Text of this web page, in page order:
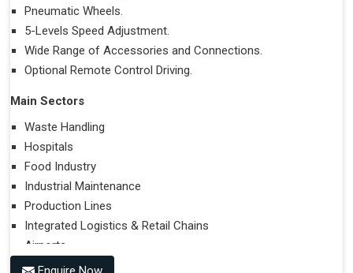
Pneumatic Wheels.
5-Levels Speed Adjustment.
Wide Range of Accessories and Connections.
Optional Remote Control Driving.
Main Sectors
Waste Handling
Hospitals
Food Industry
Industrial Maintenance
Production Lines
Integrated Logistics & Retail Chains
Airports